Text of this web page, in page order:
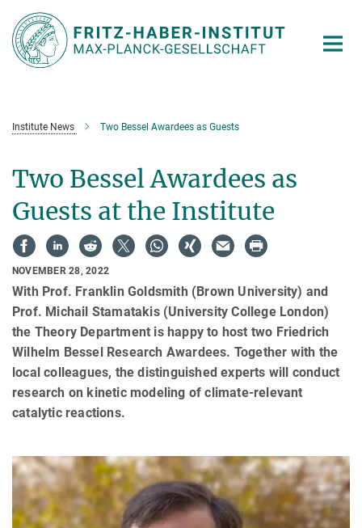
Main-
Content
Institute News Two Bessel Awardees as Guests
Two Bessel Awardees as
Guests at the Institute
NOVEMBER 28, 2022
With Prof. Franklin Goldsmith (Brown University) and
Prof. Michail Stamatakis (University College London)
the Theory Department is happy to host two Friedrich
Wilhelm Bessel Research Awardees. Together with the
local colleagues, the distinguished experts will conduct
research on kinetic modeling of climate-relevant
catalytic reactions.